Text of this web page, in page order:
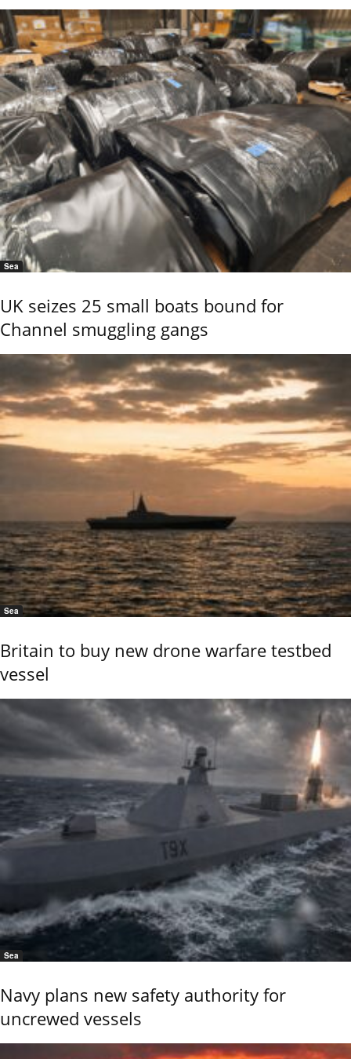
Sea
UK seizes 25 small boats bound for
Channel smuggling gangs
Sea
Britain to buy new drone warfare testbed
vessel
Sea
Navy plans new safety authority for
uncrewed vessels